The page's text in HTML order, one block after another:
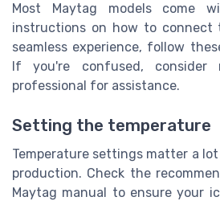
Most Maytag models come
instructions on how to connect
seamless experience, follow
If you're confused,
professional for assistance.
Setting the temperature
Temperature settings matter a
production. Check the
Maytag manual to ensure your